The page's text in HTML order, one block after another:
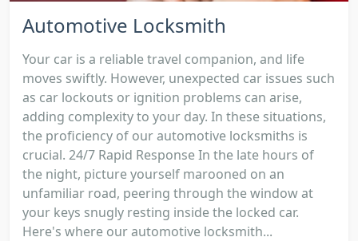
Automotive Locksmith
Your car is a reliable travel companion, and life
moves swiftly. However, unexpected car issues such
as car lockouts or ignition problems can arise,
adding complexity to your day. In these situations,
the proficiency of our automotive locksmiths is
crucial. 24/7 Rapid Response In the late hours of
the night, picture yourself marooned on an
unfamiliar road, peering through the window at
your keys snugly resting inside the locked car.
Here's where our automotive locksmith...